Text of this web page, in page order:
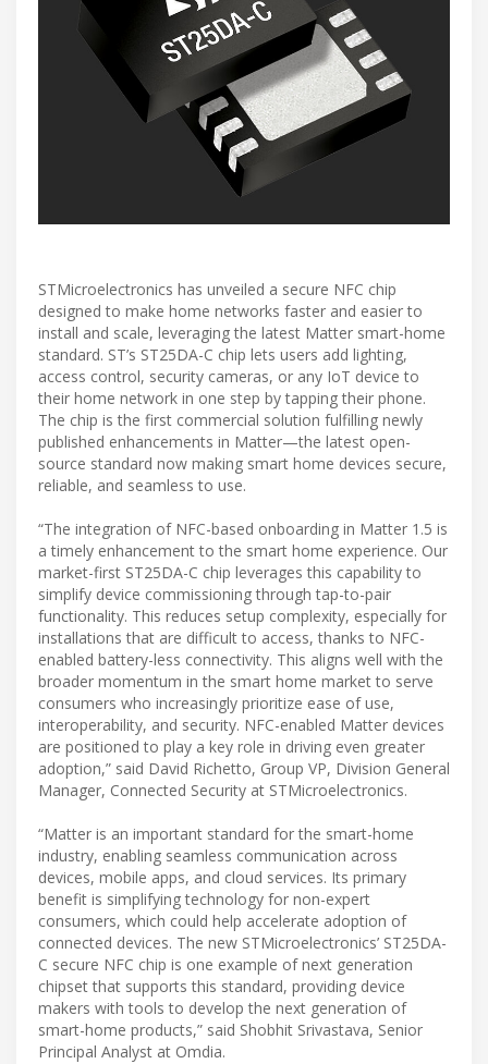
STMicroelectronics has unveiled a secure NFC chip
designed to make home networks faster and easier to
install and scale, leveraging the latest Matter smart-home
standard. ST’s ST25DA-C chip lets users add lighting,
access control, security cameras, or any IoT device to
their home network in one step by tapping their phone.
The chip is the first commercial solution fulfilling newly
published enhancements in Matter—the latest open-
source standard now making smart home devices secure,
reliable, and seamless to use.
“The integration of NFC-based onboarding in Matter 1.5 is
a timely enhancement to the smart home experience. Our
market-first ST25DA-C chip leverages this capability to
simplify device commissioning through tap-to-pair
functionality. This reduces setup complexity, especially for
installations that are difficult to access, thanks to NFC-
enabled battery-less connectivity. This aligns well with the
broader momentum in the smart home market to serve
consumers who increasingly prioritize ease of use,
interoperability, and security. NFC-enabled Matter devices
are positioned to play a key role in driving even greater
adoption,” said David Richetto, Group VP, Division General
Manager, Connected Security at STMicroelectronics.
“Matter is an important standard for the smart-home
industry, enabling seamless communication across
devices, mobile apps, and cloud services. Its primary
benefit is simplifying technology for non-expert
consumers, which could help accelerate adoption of
connected devices. The new STMicroelectronics’ ST25DA-
C secure NFC chip is one example of next generation
chipset that supports this standard, providing device
makers with tools to develop the next generation of
smart-home products,” said Shobhit Srivastava, Senior
Principal Analyst at Omdia.